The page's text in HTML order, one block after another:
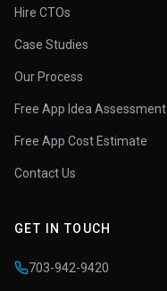
Hire CTOs
Case Studies
Our Process
Free App Idea Assessment
Free App Cost Estimate
Contact Us
GET IN TOUCH
703-942-9420